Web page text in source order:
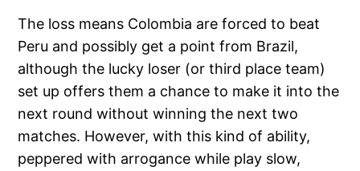
The loss means Colombia are forced to beat
Peru and possibly get a point from Brazil,
although the lucky loser (or third place team)
set up offers them a chance to make it into the
next round without winning the next two
matches. However, with this kind of ability,
peppered with arrogance while play slow,